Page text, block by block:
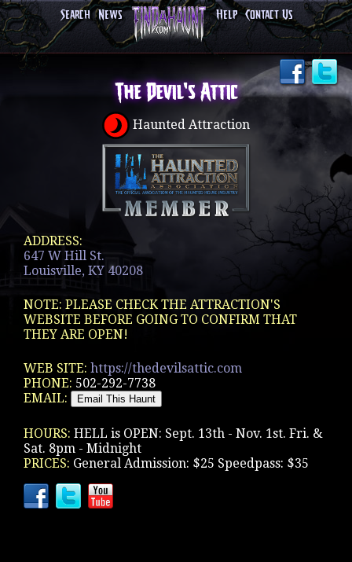
Search News Help Contact Us
The Devil's Attic
Haunted Attraction
ADDRESS:
647 W Hill St.
Louisville, KY 40208
NOTE: PLEASE CHECK THE ATTRACTION'S
WEBSITE BEFORE GOING TO CONFIRM THAT
THEY ARE OPEN!
WEB SITE: https://thedevilsattic.com
PHONE: 502-292-7738
EMAIL:
HOURS: HELL is OPEN: Sept. 13th - Nov. 1st. Fri. &
Sat. 8pm - Midnight
PRICES: General Admission: $25 Speedpass: $35